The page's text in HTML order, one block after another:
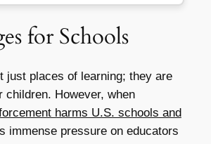
for Schools
just places of learning; they are
children. However, when
harms U.S. schools and
immense pressure on educators